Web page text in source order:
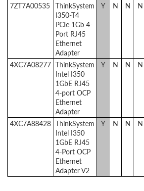
7ZT7A00535 ThinkSystem
I350-T4
PCIe 1Gb 4-
Port RJ45
Ethernet
Adapter
Y N N N
4XC7A08277 ThinkSystem
Intel I350
1GbE RJ45
4-port OCP
Ethernet
Adapter
Y N N N
4XC7A88428 ThinkSystem
Intel I350
1GbE RJ45
4-Port OCP
Ethernet
Adapter V2
Y N N N